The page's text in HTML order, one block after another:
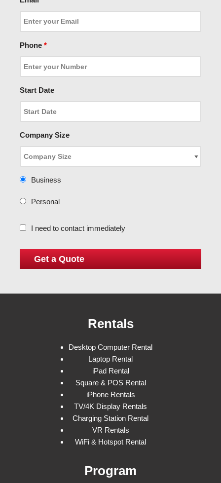
Phone *
Start Date
Company Size
Business
Personal
I need to contact immediately
Rentals
Desktop Computer Rental
Laptop Rental
iPad Rental
Square & POS Rental
iPhone Rentals
TV/4K Display Rentals
Charging Station Rental
VR Rentals
WiFi & Hotspot Rental
Program